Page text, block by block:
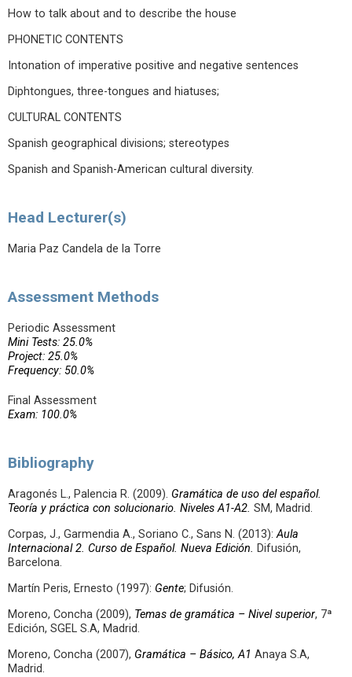
How to talk about and to describe the house
PHONETIC CONTENTS
Intonation of imperative positive and negative sentences
Diphtongues, three-tongues and hiatuses;
CULTURAL CONTENTS
Spanish geographical divisions; stereotypes
Spanish and Spanish-American cultural diversity.
Head Lecturer(s)
Maria Paz Candela de la Torre
Assessment Methods
Periodic Assessment
Mini Tests: 25.0%
Project: 25.0%
Frequency: 50.0%
Final Assessment
Exam: 100.0%
Bibliography
Aragonés L., Palencia R. (2009). Gramática de uso del español.
Teoría y práctica con solucionario. Niveles A1-A2. SM, Madrid.
Corpas, J., Garmendia A., Soriano C., Sans N. (2013):Aula
Internacional 2. Curso de Español. Nueva Edición. Difusión,
Barcelona.
Martín Peris, Ernesto (1997): Gente; Difusión.
Moreno, Concha (2009), Temas de gramática – Nivel superior, 7ª
Edición, SGEL S.A, Madrid.
Moreno, Concha (2007), Gramática – Básico, A1 Anaya S.A,
Madrid.